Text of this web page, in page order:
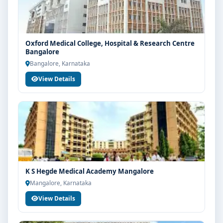
structure, scholarship guidance and admission
process.
Oxford Medical College, Hospital & Research Centre
Bangalore
Bangalore, Karnataka
View Details
K S Hegde Medical Academy Mangalore
Mangalore, Karnataka
View Details